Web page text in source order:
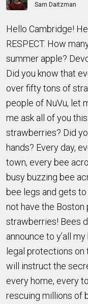
Sam Daitzman
Hello Cambridge!
RESPECT. How
summer apple?
Did you know that
over fifty tons of
people of NuVu, let
me ask all of you
strawberries? Did
hands? Every day,
town, every bee
busy buzzing bee
bee legs and gets
not have the Boston
strawberries! Bees
announce to y’all
legal protections on
will instruct the
every home, every
rescuing millions of